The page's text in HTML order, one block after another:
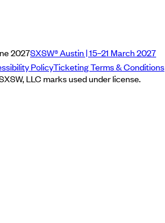
2027SXSW® Austin | 15–21 March 2027
PolicyTicketing Terms & Conditions
LLC marks used under license.